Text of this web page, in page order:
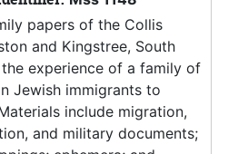
papers of the Collis
and Kingstree, South
experience of a family of
Jewish immigrants to
include migration,
and military documents;